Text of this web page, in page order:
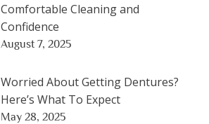
Comfortable Cleaning and
Confidence
August 7, 2025
Worried About Getting Dentures?
Here’s What To Expect
May 28, 2025